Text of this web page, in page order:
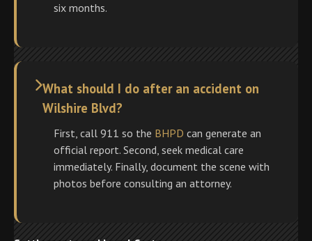
six months.
What should I do after an accident on
Wilshire Blvd?
First, call 911 so the BHPD can generate an
official report. Second, seek medical care
immediately. Finally, document the scene with
photos before consulting an attorney.